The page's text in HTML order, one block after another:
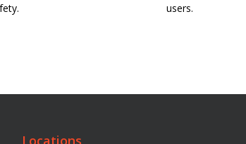
users.
Locations